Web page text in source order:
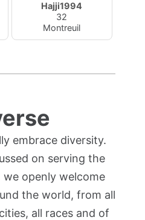
Hajji1994
32
Montreuil
embrace diversity.
on serving the
we openly welcome
the world, from all
all races and of